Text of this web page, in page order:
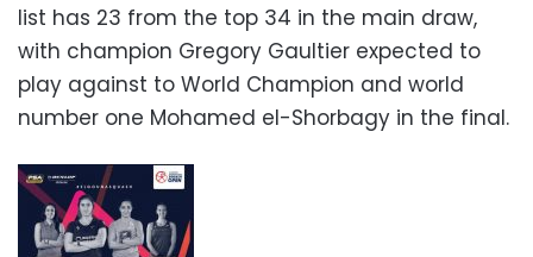
list has 23 from the top 34 in the main draw,
with champion Gregory Gaultier expected to
play against to World Champion and world
number one Mohamed el-Shorbagy in the final.